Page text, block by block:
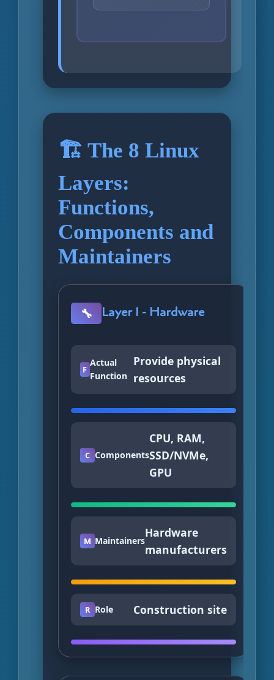
🏗️ The 8 Linux
Layers:
Functions,
Components and
Maintainers
🔧 Layer 1 - Hardware
F
Actual
Function
Provide physical
resources
C Components
CPU, RAM,
SSD/NVMe,
GPU
M Maintainers
Hardware
manufacturers
R Role Construction site